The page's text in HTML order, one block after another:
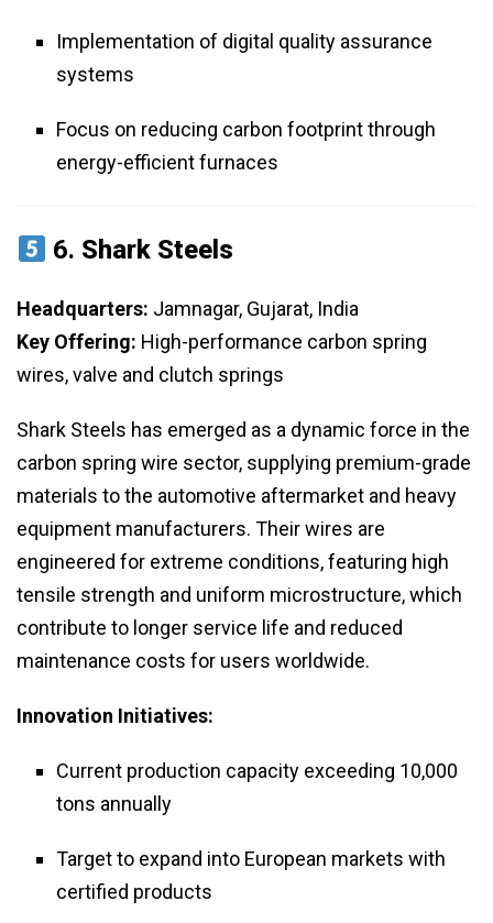
Implementation of digital quality assurance
systems
Focus on reducing carbon footprint through
energy-efficient furnaces
6. Shark Steels
Headquarters: Jamnagar, Gujarat, India
Key Offering: High-performance carbon spring
wires, valve and clutch springs
Shark Steels has emerged as a dynamic force in the
carbon spring wire sector, supplying premium-grade
materials to the automotive aftermarket and heavy
equipment manufacturers. Their wires are
engineered for extreme conditions, featuring high
tensile strength and uniform microstructure, which
contribute to longer service life and reduced
maintenance costs for users worldwide.
Innovation Initiatives:
Current production capacity exceeding 10,000
tons annually
Target to expand into European markets with
certified products